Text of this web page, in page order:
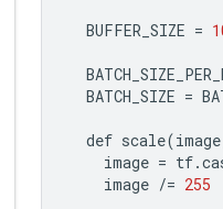
BUFFER_SIZE =
BATCH_SIZE =
def scale(image
image = tf.
image /= 255